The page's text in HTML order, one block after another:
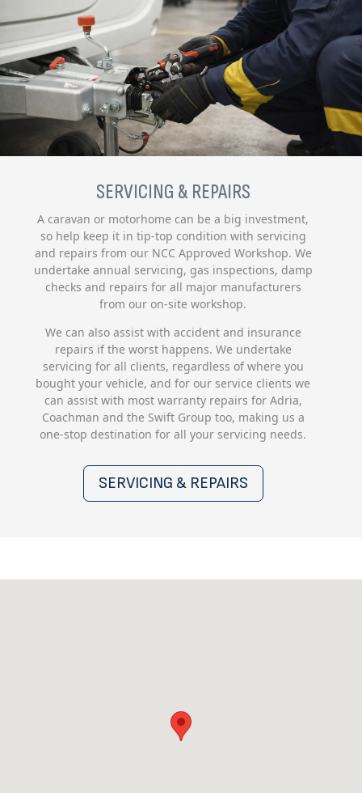
SERVICING & REPAIRS
A caravan or motorhome can be a big investment,
so help keep it in tip-top condition with servicing
and repairs from our NCC Approved Workshop. We
undertake annual servicing, gas inspections, damp
checks and repairs for all major manufacturers
from our on-site workshop.
We can also assist with accident and insurance
repairs if the worst happens. We undertake
servicing for all clients, regardless of where you
bought your vehicle, and for our service clients we
can assist with most warranty repairs for Adria,
Coachman and the Swift Group too, making us a
one-stop destination for all your servicing needs.
SERVICING & REPAIRS